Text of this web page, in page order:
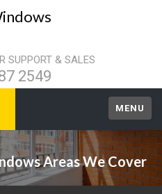
SUPPORT & SALES
2549
MENU
Areas We Cover